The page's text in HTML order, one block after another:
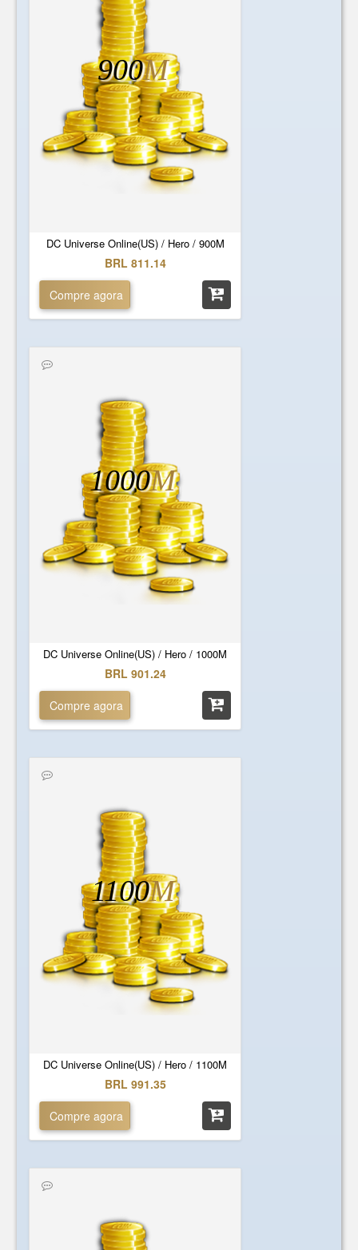
DC Universe Online(US) / Hero / 900M
900M
BRL 811.14
Compre agora
DC Universe Online(US) / Hero / 1000M
1000M
BRL 901.24
Compre agora
DC Universe Online(US) / Hero / 1100M
1100M
BRL 991.35
Compre agora